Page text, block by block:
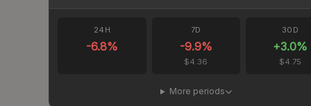
24H
-6.8%
7D
-9.9%
$4.36
30D
+3.0%
$4.75
More periods